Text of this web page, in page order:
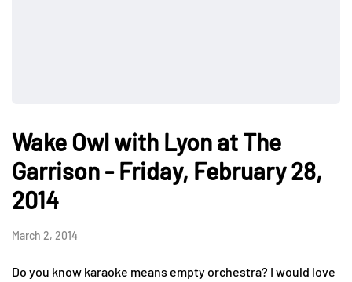
Wake Owl with Lyon at The
Garrison - Friday, February 28,
2014
March 2, 2014
Do you know karaoke means empty orchestra? I would love